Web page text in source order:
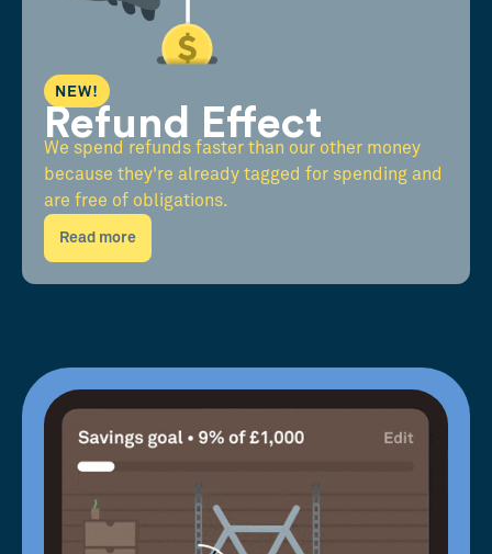
NEW!
Refund Effect
We spend refunds faster than our other money
because they're already tagged for spending and
are free of obligations.
Read more